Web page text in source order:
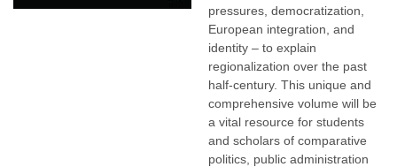
pressures, democratization,
European integration, and
identity – to explain
regionalization over the past
half-century. This unique and
comprehensive volume will be
a vital resource for students
and scholars of comparative
politics, public administration